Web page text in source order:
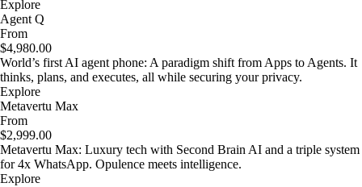
Explore
Agent Q
From
$4,980.00
World’s first AI agent phone: A paradigm shift from Apps to Agents. It
thinks, plans, and executes, all while securing your privacy.
Explore
Metavertu Max
From
$2,999.00
Metavertu Max: Luxury tech with Second Brain AI and a triple system
for 4x WhatsApp. Opulence meets intelligence.
Explore